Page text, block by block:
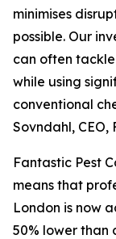
minimises
possible. Our
can often
while using
conventional
Sovndahl, CEO,
Fantastic Pest
means that
London is now
50% lower than